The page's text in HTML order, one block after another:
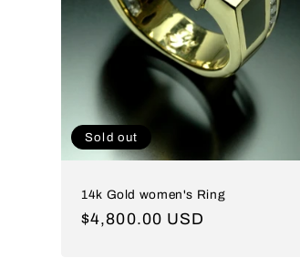
:
Sold out
14k Gold women's Ring
Regular
$4,800.00 USD